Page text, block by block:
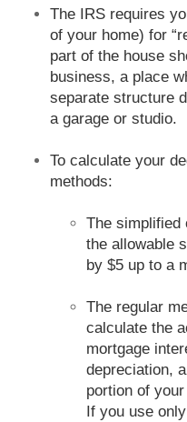
The IRS requires
of your home) for
part of the house
business, a place
separate structure
a garage or studio.
To calculate your
methods:
The simplified
the allowable
by $5 up to a
The regular
calculate the
mortgage
depreciation,
portion of
If you use